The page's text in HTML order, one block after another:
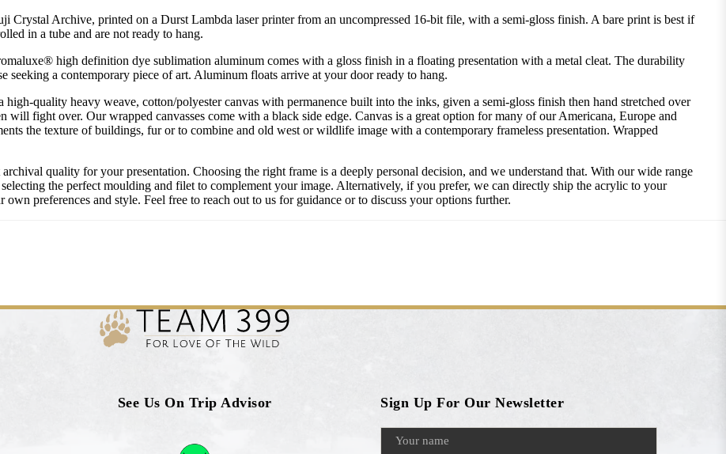
Crystal Archive, printed on a Durst Lambda laser printer from an uncompressed 16-bit file, with a semi-gloss finish. A bare print is best if
in a tube and are not ready to hang.
high definition dye sublimation aluminum comes with a gloss finish in a floating presentation with a metal cleat. The durability
seeking a contemporary piece of art. Aluminum floats arrive at your door ready to hang.
high-quality heavy weave, cotton/polyester canvas with permanence built into the inks, given a semi-gloss finish then hand stretched over
will fight over. Our wrapped canvasses come with a black side edge. Canvas is a great option for many of our Americana, Europe and
the texture of buildings, fur or to combine and old west or wildlife image with a contemporary frameless presentation. Wrapped
quality for your presentation. Choosing the right frame is a deeply personal decision, and we understand that. With our wide range
the perfect moulding and filet to complement your image. Alternatively, if you prefer, we can directly ship the acrylic to your
preferences and style. Feel free to reach out to us for guidance or to discuss your options further.
See Us On Trip Advisor Sign Up For Our Newsletter